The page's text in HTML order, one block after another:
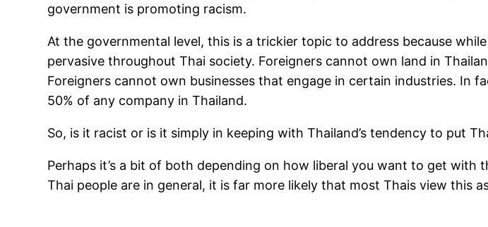
government is promoting racism.
At the governmental level, this is a trickier topic to address because
pervasive throughout Thai society. Foreigners cannot own land in
Foreigners cannot own businesses that engage in certain industries.
50% of any company in Thailand.
So, is it racist or is it simply in keeping with Thailand’s tendency to put
Perhaps it’s a bit of both depending on how liberal you want to get
Thai people are in general, it is far more likely that most Thais view this